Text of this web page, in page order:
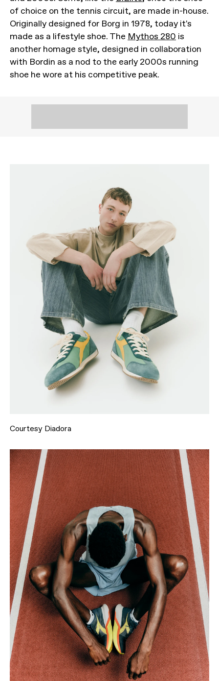
of choice on the tennis circuit, are made in-house.
Originally designed for Borg in 1978, today it's
made as a lifestyle shoe. The Mythos 280 is
another homage style, designed in collaboration
with Bordin as a nod to the early 2000s running
shoe he wore at his competitive peak.
Courtesy Diadora